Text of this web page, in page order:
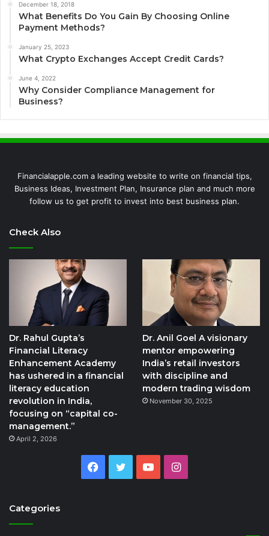
December 18, 2018
What Benefits Do You Gain By Choosing Online
Payment Methods?
January 25, 2023
What Crypto Exchanges Accept Credit Cards?
June 4, 2022
Why Consider Compliance Management for
Business?
Financialapple.com a leading website to write on financial tips,
Business Ideas, Investment Plan, Insurance plan and much more
follow us to get profit to invest into best business plan.
Check Also
Dr. Rahul Gupta’s
Financial Literacy
Enhancement Academy
has ushered in a financial
literacy education
revolution in India,
focusing on “capital co-
management.”
April 2, 2026
Dr. Anil Goel A visionary
mentor empowering
India’s retail investors
with discipline and
modern trading wisdom
November 30, 2025
Facebook
Twitter YouTubeInstagram
Categories